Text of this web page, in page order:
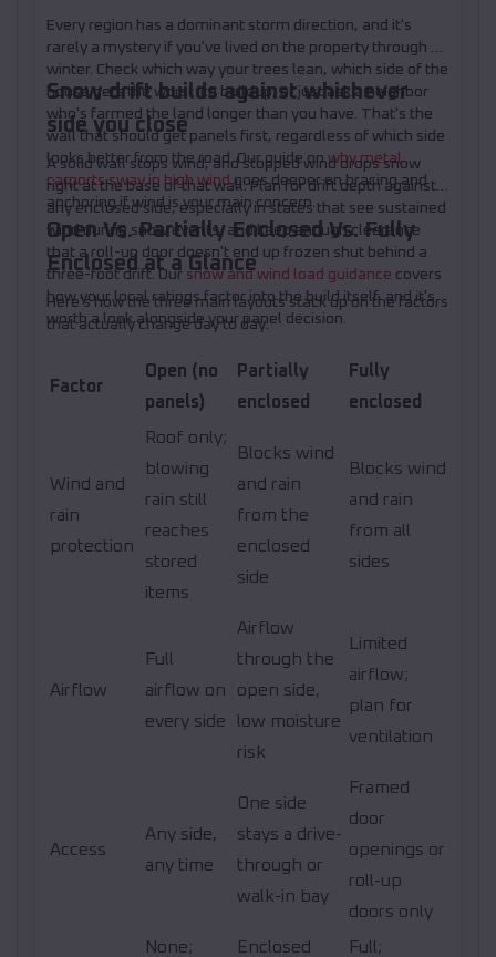
Every region has a dominant storm direction, and it's
rarely a mystery if you've lived on the property through a
winter. Check which way your trees lean, which side of the
house gets the worst ice buildup, or just ask a neighbor
who's farmed the land longer than you have. That's the
wall that should get panels first, regardless of which side
looks better from the road. Our guide onwhy metal
carports sway in high windgoes deeper on bracing and
anchoring if wind is your main concern.
Snow drift builds against whichever
side you close
A solid wall stops wind, and stopped wind drops snow
right at the base of that wall. Plan for drift depth against
any enclosed side, especially in states that see sustained
wind during snow events, and keep enough clearance
that a roll-up door doesn't end up frozen shut behind a
three-foot drift. Our snow and wind load guidance covers
how your local ratings factor into the build itself, and it's
worth a look alongside your panel decision.
Open Vs. Partially Enclosed Vs. Fully
Enclosed at a Glance
Here's how the three main layouts stack up on the factors
that actually change day to day.
Factor
Open (no
panels)
Partially
enclosed
Fully
enclosed
Wind and
rain
protection
Roof only;
blowing
rain still
reaches
stored
items
Blocks wind
and rain
from the
enclosed
side
Blocks wind
and rain
from all
sides
Airflow
Full
airflow on
every side
Airflow
through the
open side,
low moisture
risk
Limited
airflow;
plan for
ventilation
Access
Any side,
any time
One side
stays a drive-
through or
walk-in bay
Framed
door
openings or
roll-up
doors only
None;
Enclosed
Full;